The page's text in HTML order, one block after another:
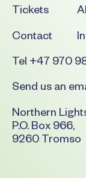
Tickets
Contact
Tel +47 970
Send us an
Northern
P.O. Box 966,
9260 Tromso